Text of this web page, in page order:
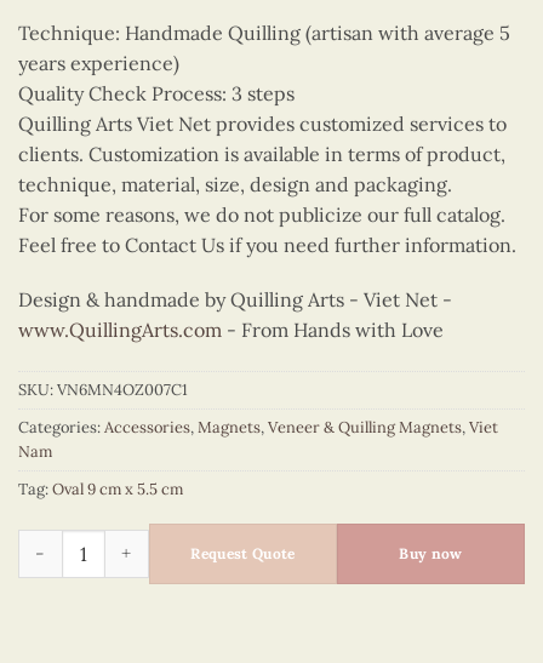
Technique: Handmade Quilling (artisan with average 5
years experience)
Quality Check Process: 3 steps
Quilling Arts Viet Net provides customized services to
clients. Customization is available in terms of product,
technique, material, size, design and packaging.
For some reasons, we do not publicize our full catalog.
Feel free to Contact Us if you need further information.
Design & handmade by Quilling Arts - Viet Net -
www.QuillingArts.com - From Hands with Love
SKU:VN6MN4OZ007C1
Categories:Accessories,Magnets,Veneer & Quilling Magnets,Viet
Nam
Tag:Oval 9 cm x 5.5 cm
Quilling Ao Tu Than Fan Oval Magnet (Yellow Top) quantity
Request Quote Buy now